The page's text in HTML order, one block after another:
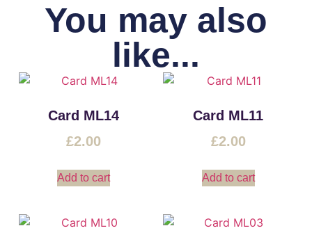
You may also
like...
Card ML14
£2.00
Add to cart
Card ML11
£2.00
Add to cart